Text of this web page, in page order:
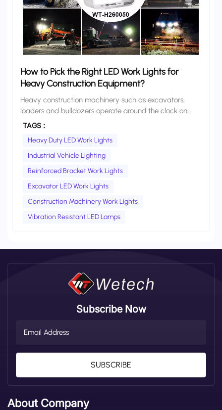
How to Pick the Right LED Work Lights for
Heavy Construction Equipment?
Heavy construction machinery such as excavators, loaders and bulldozers operate around the clock on rugged outdoor job sites. Constant vibration, heavy dust, rain exposure and unstable vehicle voltage all subject work lights to high-intensity wear and tear. For most fleet managers and equipment owners, selecting work lights solely based on lumen count and price often leads to frequent burnouts, water damage, loose brackets and dimmed output, resulting in unexpected downtime and rising maintenance costs. This guide starts from the actual working condition requirements of heavy construction equipment, sorts out 6 core hard criteria for selection, and provides model selection references for different types of equipment, to help you choose durable and reliable LED work lights that truly adapt to harsh construction site environments. Core Performance Requirements for Work Lights on Heavy Construction Equipment Before comparing specifications, it is essential to align product performance with real working scenarios. Heavy construction sites impose far higher demands on lighting than ordinary on-road vehicles: · Strong vibration resistance: Heavy machinery generates continuous high-frequency vibration during operation, which can easily loosen internal wiring, desolder LED beads and cause bracket displacement. · All-weather dust and waterproof protection: Construction sites are dusty and rainy, and often require high-pressure water washing. Sealing performance directly determines service life. · Wide voltage adaptability: Voltage fluctuates drastically during equipment startup, idling and operation; inferior lamps are easily damaged by instantaneous surges. · Long-term thermal stability: Night shifts often require continuous lighting for hours; poor heat dissipation leads to rapid light decay and shortened service life. · Impact and scratch resistance: Flying debris, bumps and scratches are common on site; housings and lenses must have sufficient physical strength. 6 Key Selection Criteria to Avoid 90% of Low-Quality Products 1. Heat Dissipation: Prioritize One-Piece Die-Cast Aluminum Housings, Reject Plastic or Thin Sheet Metal High temperature is the number one enemy of LED lifespan. Inferior work lights use plastic or thin sheet-metal housings with almost no effective heat conduction, causing internal heat to build up rapidly, burn out LED beads and accelerate light decay. For construction equipment, a one-piece die-cast aluminum housing is the baseline requirement. The integrated aluminum structure acts as a full-body heat sink, conducting heat away from the light source quickly and evenly. Its thermal efficiency and durability are far superior to spliced aluminum sheets or plastic shells, and it directly extends lamp life under long hours of continuous operation. 2. IP Rating: Choose IP67 or Higher Based on Scenarios IP rating is the most intuitive indicator of dustproof and waterproof performance. It should be selected according to actual cleaning and operating environments: · IP67: Suitable for most conventional construction sites. It completely blocks dust, withstands temporary immersion and regular water rinsing, and meets daily rain and dust protection needs. · Ratings above IP67: Deliver higher-grade protection and can withstand high-pressure, high-temperature water jet washing. A reliable IP rating relies on sealing structure rather than paper parameters. Industrial-grade silicone sealing rings combined with full potting technology are far more dependable than ordinary rubber gaskets. 3. Light Source Quality: Prioritize Industrial-Grade Branded LED Beads, Do Not Blindly Pursue High Lumens Many buyers fall into the misconception that “higher lumens equal better quality”. In fact, for construction machinery, high-temperature resistance and low light decay matter more than peak lumen values. Generic no-name beads often claim high lumens but degrade extremely fast under high temperature, losing more than half their brightness within a few months. Prioritize products equipped with well-known industrial-grade LED beads. Branded chips feature stable color temperature, reliable high-temperature performance and ultra-low light decay, maintaining consistent brightness over years of service. 4. Beam Pattern: Choose Flood, Spot or Combo Beam According to Mounting Position Beam pattern directly determines lighting efficiency and should be selected based on installation position and working purpose: · Flood beam: Wide coverage and uniform light, suitable for body side lighting, cab supplementary lighting and surrounding area illumination. · Spot beam: Concentrated beam and long range, suitable for excavator booms, front-end lighting and long-distance working visibility. · Combo beam: Mixed flood and spot output. One lamp covers both near and far vision, making it the most versatile choice for unified procurement across multiple positions. 5. Electrical Adaptability: Wide Voltage Design Is a Must for Construction Vehicles The electrical system of construction machinery fluctuates greatly during startup, acceleration and idling. Lamps without voltage stabilization and surge protection are easily damaged by instantaneous current shocks. Models with 9–80V or 9–96V wide voltage input are recommended. They can stably adapt to various 12V, 24V and 48V vehicle systems and avoid burnout failures caused by voltage instability. 6. Lens & Mounting: Impact-Resistant Lens + Reinforced Bracket Are Indispensable Lenses and mounting brackets are easily overlooked details, yet they determine long-term reliability: · Lens: Original PC optical lens is preferred, with high light transmittance, strong impact resistance and yellowing resistance, remaining clear after years of outdoor use; lenses made of recycled mixed materials easily become foggy and yellow. · Mounting bracket: Heavy equipment generates strong vibration, and ordinary thin brackets easily loosen, sag or break. Thickened and reinforced brackets with a firm locking structure must be selected to ensure the lamp stays stable and does not shift under long-term vibration. Equipment-Specific Recommendations for Common Heavy Construction Machinery Excavators & Wheel Loaders Install spot beam lamps on the boom for long-distance front visibility, and flood beam lamps on both sides of the body for surrounding lighting. For unified fleet configuration, combo beam models are the most cost-effective choice. Focus on vibration resistance and waterproof rating. Bulldozers & Road Rollers Mainly require wide all-around flood lighting. Prioritize flood beam lamps, with emphasis on high protection rating, impact resistance and wide voltage adaptability. Dump Trucks & Construction Trucks Mainly used for side and rear supplementary lighting. Choose flood or wide-spot beams, focusing on anti-glare design, mounting stability and rain resistance. Compact Construction Equipment For skid steer loaders, mini excavators, small forklifts and other equipment, choose compact-sized work lights, focusing on flexible installation, vibration resistance and durable build. Wetech Heavy-Duty LED Work Light Solutions Wetech is a professional manufacturer of machinery lighting equipment. Targeting the common problems in heavy machinery operation, we have developed an upcoming line of industrial LED work lights built for harsh construction site conditions. The full series is designed in line with the above selection criteria and adopts industrial-grade configurations. To address the common pain point of loose brackets on heavy machinery, we have specially developed and upgraded thickened and reinforced mounting brackets. The thicker metal structure paired with a reinforced locking design stays firmly fixed under long-term high-intensity vibration, without loosening, shifting or poor contact. We offer a full lineup of 6 models from low to high power, covering all needs from supplementary lighting for small equipment to high-power main lighting. A single supplier can meet the unified procurement needs of different equipment and different mounting positions. For bulk project orders and urgent fleet upgrade needs, contact us in advance to secure priority production and delivery scheduling. Conclusion When selecting LED work lights for heavy construction machinery, the core is not to pursue the highest lumens or the lowest price, but to match performance with actual working conditions. Heat dissipation structure, IP rating, light source quality, beam pattern, voltage adaptability and mounting reliability are the six hard indicators that determine the actual durability and long-term value of lamps. Although qualified industrial-grade work lights have a slightly higher upfront cost, they can greatly reduce replacement frequency and downtime losses, resulting in a lower total cost of ownership over the full life cycle. If you need professional model selection for your construction fleet, or have requirements for bulk procurement and priority supply, welcome to contact Wetech for customized lighting solutions. Frequently Asked Questions · Can I replace original halogen work lights with LEDs directly? Do I need to rewire? In most cases, direct replacement is possible. Our LED work lights adapt to common vehicle voltage ranges and can usually be connected directly to the original wiring harness without modification. For very old equipment, we recommend checking the connector and voltage specifications first. · What color temperature is most suitable for construction site work? 5700K–6000K cool white light is the most widely used. It delivers clear and sharp visibility, causes less visual fatigue during long night shifts, and is suitable for earthmoving, loading, road construction and most other scenarios. Is it normal for LED work lights to dim after half a year of use? No, it is not normal. High-quality industrial-grade LED work lights with proper heat dissipation and branded beads should maintain over 90% of
TAGS :
Heavy Duty LED Work Lights
Industrial Vehicle Lighting
Reinforced Bracket Work Lights
Excavator LED Work Lights
Construction Machinery Work Lights
Vibration Resistant LED Lamps
Subscribe Now
SUBSCRIBE
About Company